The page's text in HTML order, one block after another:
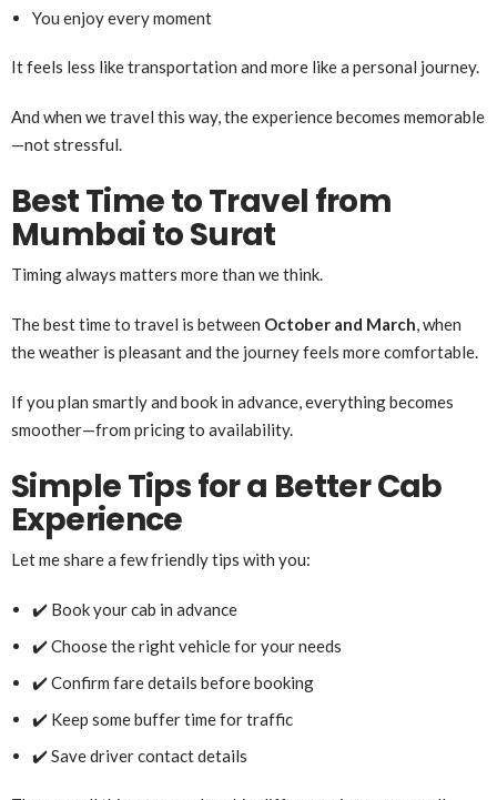
You enjoy every moment
It feels less like transportation and more like a personal journey.
And when we travel this way, the experience becomes memorable
—not stressful.
Best Time to Travel from
Mumbai to Surat
Timing always matters more than we think.
The best time to travel is between October and March, when
the weather is pleasant and the journey feels more comfortable.
If you plan smartly and book in advance, everything becomes
smoother—from pricing to availability.
Simple Tips for a Better Cab
Experience
Let me share a few friendly tips with you:
✔️ Book your cab in advance
✔️ Choose the right vehicle for your needs
✔️ Confirm fare details before booking
✔️ Keep some buffer time for traffic
✔️ Save driver contact details